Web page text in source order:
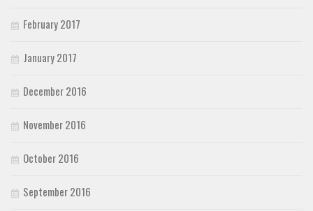
February 2017
January 2017
December 2016
November 2016
October 2016
September 2016